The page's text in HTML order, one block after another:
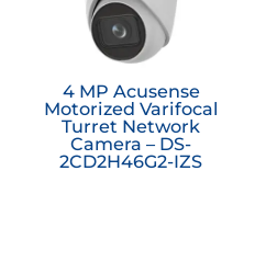
4 MP Acusense
Motorized Varifocal
Turret Network
Camera – DS-
2CD2H46G2-IZS